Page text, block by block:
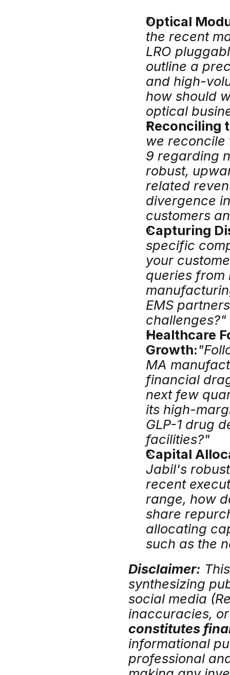
Optical
the recent
LRO
outline a
and high-
how should
optical
Reconciling
we reconcile
9 regarding
robust,
related
divergence
customers
Capturing
specific
your
queries from
EMS
challenges?"
Healthcare
Growth:
MA
financial
next few
its high-
GLP-1 drug
facilities?"
Capital
Jabil's
recent
range, how
share
allocating
such as the
Disclaimer:
synthesizing
social media
inaccuracies,
constitutes
informational
professional